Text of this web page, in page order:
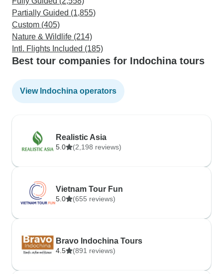
Partially Guided (1,855)
Custom (405)
Nature & Wildlife (214)
Intl. Flights Included (185)
Best tour companies for Indochina tours
View Indochina operators
Realistic Asia
5.0 (2,198 reviews)
Vietnam Tour Fun
5.0 (655 reviews)
Bravo Indochina Tours
4.5 (891 reviews)